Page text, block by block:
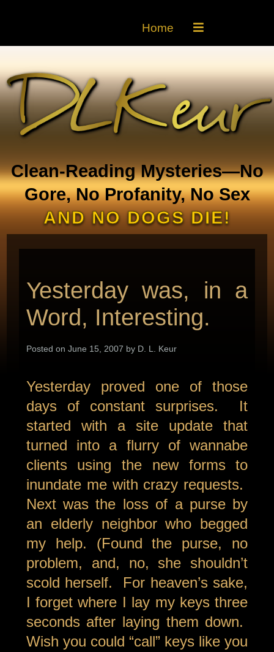
Home
Clean-Reading Mysteries—No
Gore, No Profanity, No Sex
AND NO DOGS DIE!
Yesterday was, in a
Word, Interesting.
Posted on June 15, 2007 by D. L. Keur
Yesterday proved one of those
days of constant surprises. It
started with a site update that
turned into a flurry of wannabe
clients using the new forms to
inundate me with crazy requests.
Next was the loss of a purse by
an elderly neighbor who begged
my help. (Found the purse, no
problem, and, no, she shouldn’t
scold herself. For heaven’s sake,
I forget where I lay my keys three
seconds after laying them down.
Wish you could “call” keys like you